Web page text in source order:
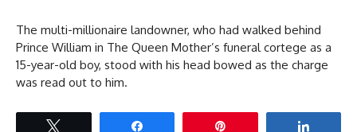
The multi-millionaire landowner, who had walked behind
Prince William in The Queen Mother’s funeral cortege as a
15-year-old boy, stood with his head bowed as the charge
was read out to him.